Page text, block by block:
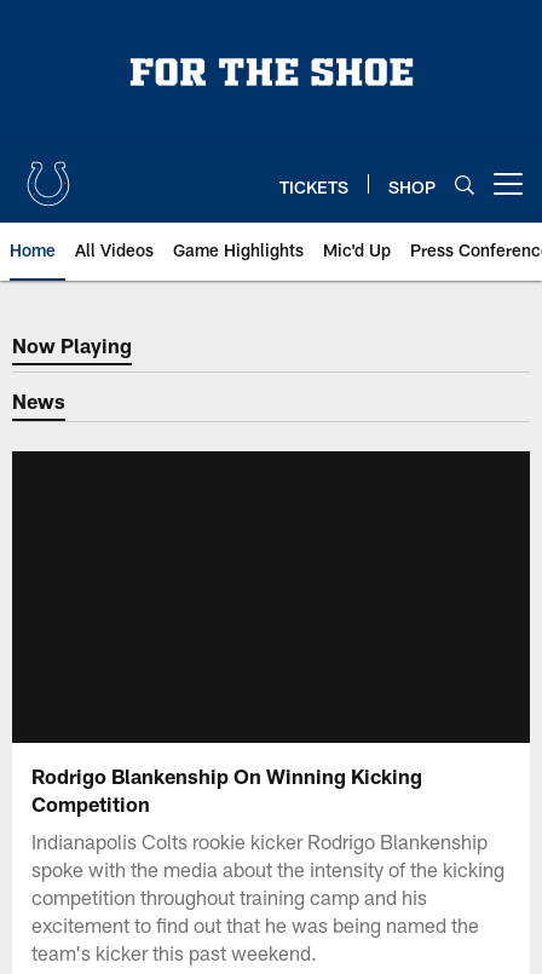
TICKETS SHOP
Home All Videos Game Highlights Mic'd Up Press
Now Playing
Now Playing
News
Rodrigo Blankenship On Winning Kicking
Competition
Indianapolis Colts rookie kicker Rodrigo Blankenship
spoke with the media about the intensity of the kicking
competition throughout training camp and his
excitement to find out that he was being named the
team's kicker this past weekend.